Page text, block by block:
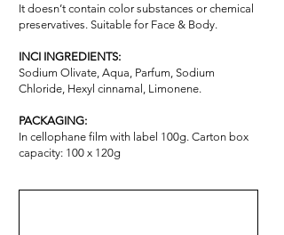
It doesn’t contain color substances or chemical
preservatives. Suitable for Face & Body.
INCI INGREDIENTS:
Sodium Olivate, Aqua, Parfum, Sodium
Chloride, Hexyl cinnamal, Limonene.
PACKAGING:
In cellophane film with label 100g. Carton box
capacity: 100 x 120g